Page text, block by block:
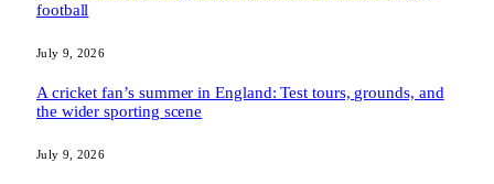
football
July 9, 2026
A cricket fan’s summer in England: Test tours, grounds, and
the wider sporting scene
July 9, 2026